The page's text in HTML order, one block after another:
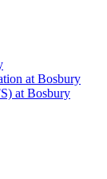
at Bosbury
at Bosbury